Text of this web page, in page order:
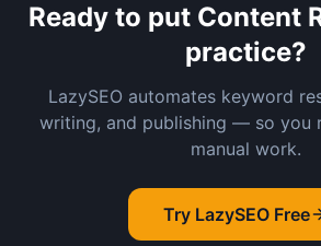
Ready to put Content
practice?
LazySEO automates keyword
writing, and publishing — so you
manual work.
Try LazySEO Free